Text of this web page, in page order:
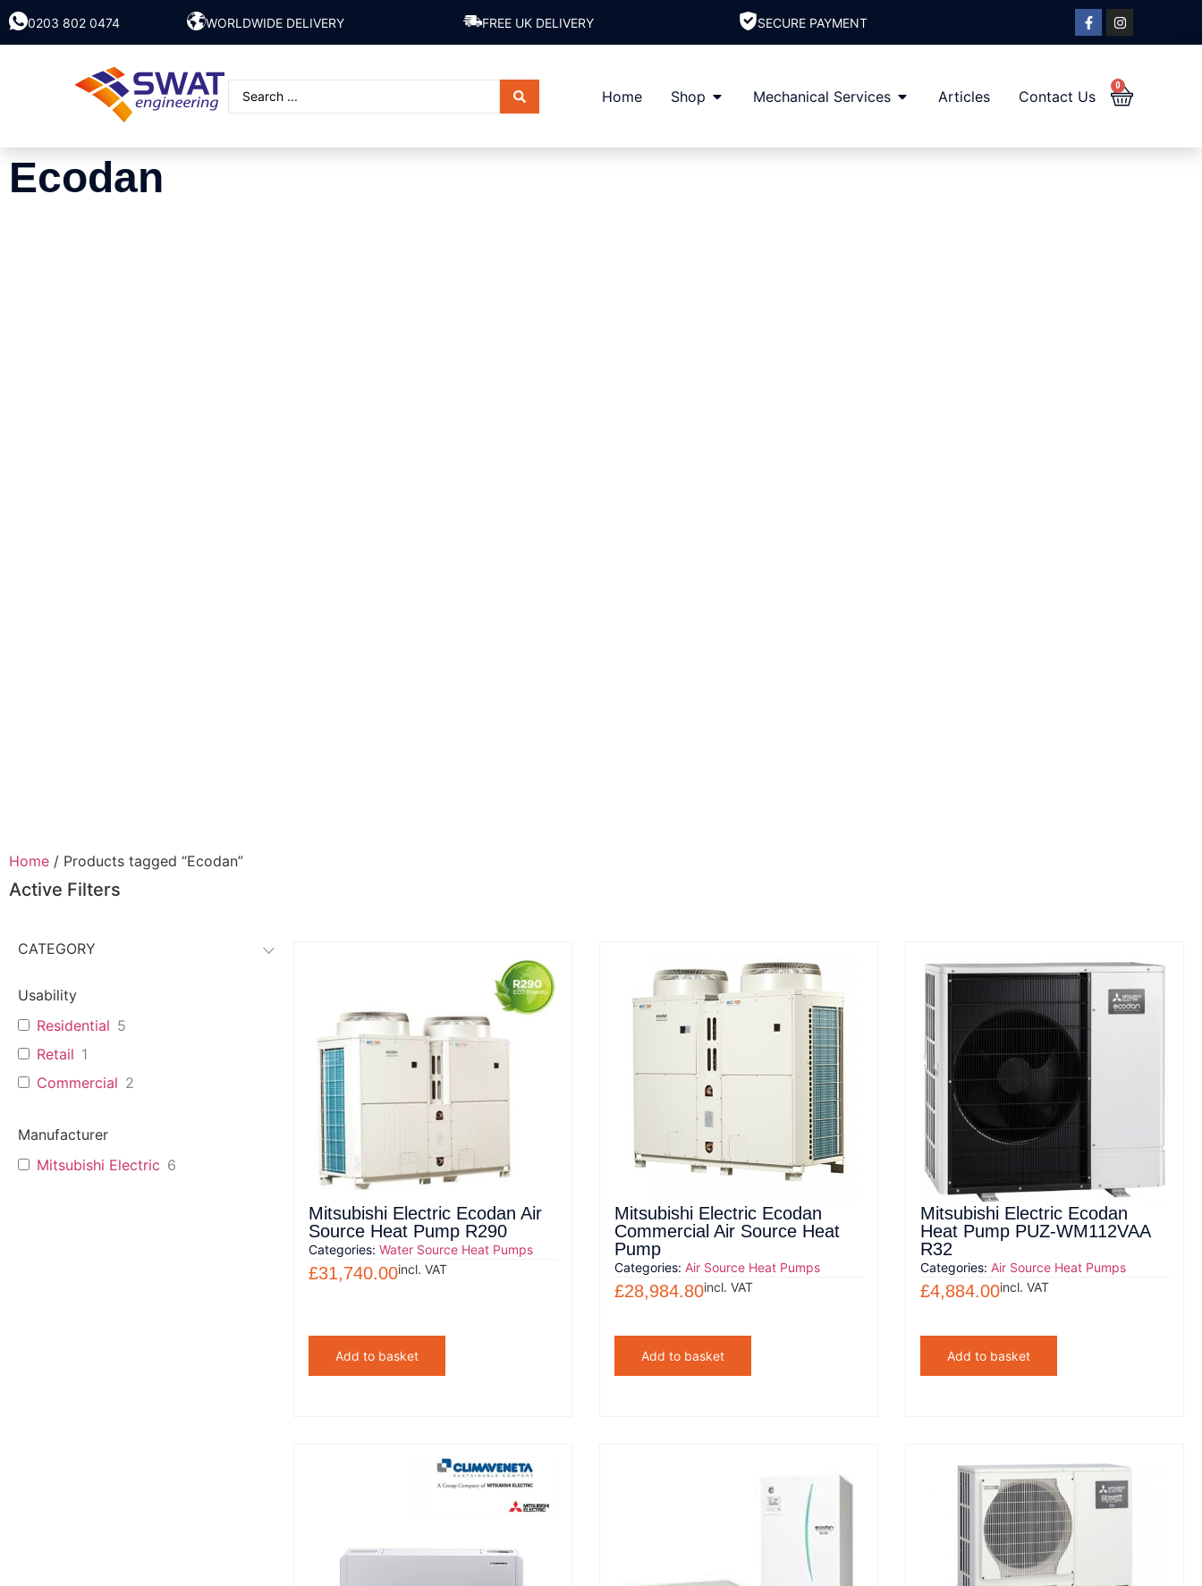
0203 802 0474 WORLDWIDE DELIVERY FREE UK DELIVERY SECURE PAYMENT
Home Shop Mechanical Services Articles Contact Us
0
Ecodan
Home / Products tagged “Ecodan”
Active Filters
CATEGORY
Usability
Residential 5
Retail 1
Commercial 2
Manufacturer
Mitsubishi Electric 6
Mitsubishi Electric Ecodan Air
Source Heat Pump R290
Categories: Water Source Heat Pumps
£31,740.00incl. VAT
Add to basket
Mitsubishi Electric Ecodan
Commercial Air Source Heat
Pump
Categories: Air Source Heat Pumps
£28,984.80incl. VAT
Add to basket
Mitsubishi Electric Ecodan
Heat Pump PUZ-WM112VAA
R32
Categories: Air Source Heat Pumps
£4,884.00incl. VAT
Add to basket